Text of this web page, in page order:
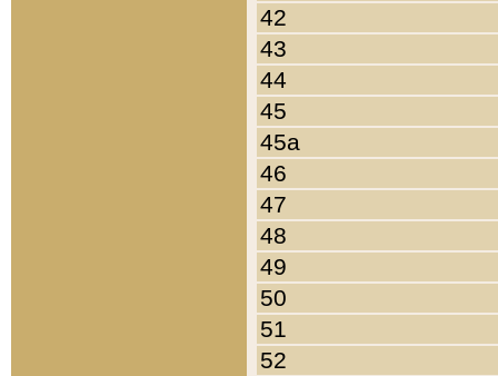
42
43
44
45
45a
46
47
48
49
50
51
52